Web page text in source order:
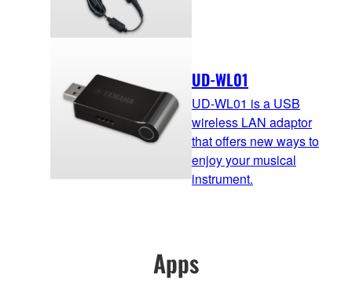
UD-WL01
UD-WL01 is a USB
wireless LAN adaptor
that offers new ways to
enjoy your musical
instrument.
Apps